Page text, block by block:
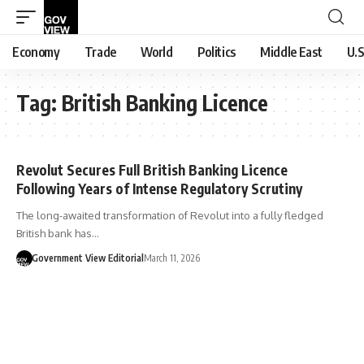
Economy Trade World Politics Middle East
Tag: British Banking Licence
Revolut Secures Full British Banking Licence
Following Years of Intense Regulatory Scrutiny
The long-awaited transformation of Revolut into a fully fledged
British bank has…
Government View Editorial March 11, 2026